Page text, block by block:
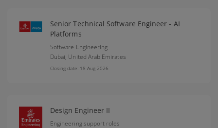
Senior Technical Software Engineer - AI
Platforms
Software Engineering
Dubai, United Arab Emirates
Closing date: 18 Aug 2026
Design Engineer II
Engineering support roles